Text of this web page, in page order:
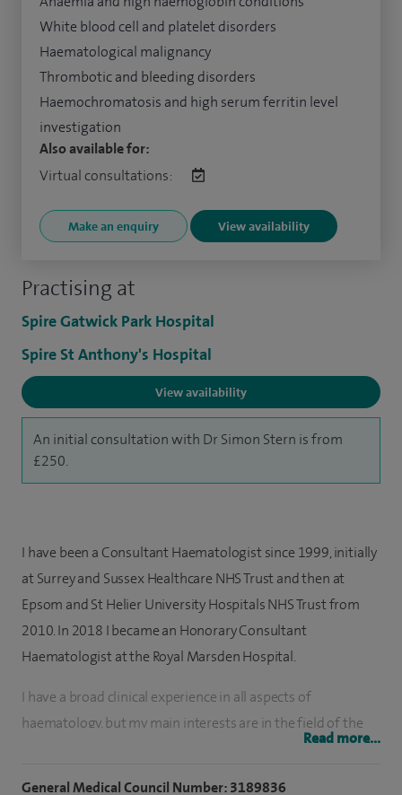
Practising at
Spire Gatwick Park Hospital
Spire St Anthony's Hospital
View availability
An initial consultation with Dr Simon Stern is from
£250.
White blood cell and platelet disorders
Haematological malignancy
Thrombotic and bleeding disorders
Haemochromatosis and high serum ferritin level
investigation
Also available for:
Virtual consultations:
Make an enquiry View availability
I have been a Consultant Haematologist since 1999, initially
at Surrey and Sussex Healthcare NHS Trust and then at
Epsom and St Helier University Hospitals NHS Trust from
2010. In 2018 I became an Honorary Consultant
Haematologist at the Royal Marsden Hospital.
I have a broad clinical experience in all aspects of
haematology, but my main interests are in the field of the
For three years I was Lead Clinician for the joint haemato-
Read more...
General Medical Council Number: 3189836